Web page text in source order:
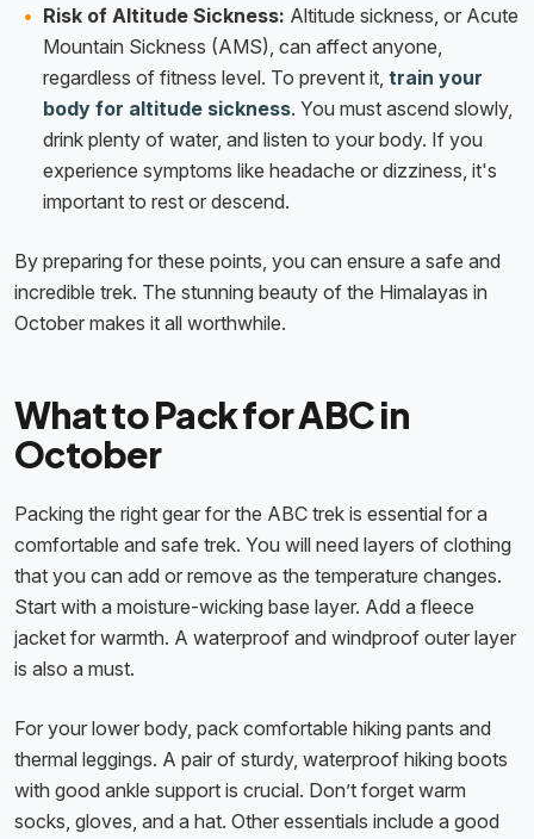
Risk of Altitude Sickness: Altitude sickness, or Acute
Mountain Sickness (AMS), can affect anyone,
regardless of fitness level. To prevent it, train your
body for altitude sickness. You must ascend slowly,
drink plenty of water, and listen to your body. If you
experience symptoms like headache or dizziness, it's
important to rest or descend.
By preparing for these points, you can ensure a safe and
incredible trek. The stunning beauty of the Himalayas in
October makes it all worthwhile.
What to Pack for ABC in
October
Packing the right gear for the ABC trek is essential for a
comfortable and safe trek. You will need layers of clothing
that you can add or remove as the temperature changes.
Start with a moisture-wicking base layer. Add a fleece
jacket for warmth. A waterproof and windproof outer layer
is also a must.
For your lower body, pack comfortable hiking pants and
thermal leggings. A pair of sturdy, waterproof hiking boots
with good ankle support is crucial. Don’t forget warm
socks, gloves, and a hat. Other essentials include a good